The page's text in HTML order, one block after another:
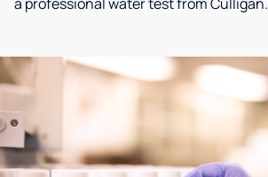
a professional water test from Culligan.